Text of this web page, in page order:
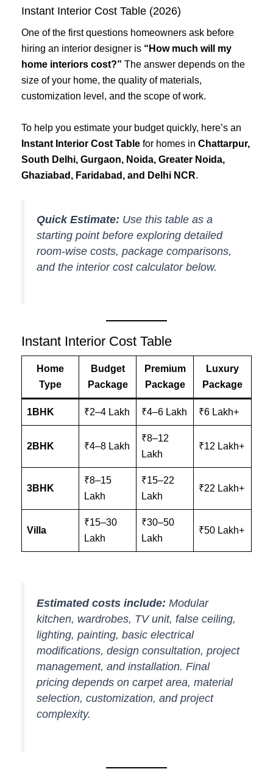
Instant Interior Cost Table (2026)
One of the first questions homeowners ask before
hiring an interior designer is “How much will my
home interiors cost?” The answer depends on the
size of your home, the quality of materials,
customization level, and the scope of work.
To help you estimate your budget quickly, here’s an
Instant Interior Cost Table for homes in Chattarpur,
South Delhi, Gurgaon, Noida, Greater Noida,
Ghaziabad, Faridabad, and Delhi NCR.
Quick Estimate: Use this table as a
starting point before exploring detailed
room-wise costs, package comparisons,
and the interior cost calculator below.
Instant Interior Cost Table
Home
Type
Budget
Package
Premium
Package
Luxury
Package
1BHK ₹2–4 Lakh ₹4–6 Lakh ₹6 Lakh+
2BHK ₹4–8 Lakh
₹8–12
Lakh
₹12 Lakh+
3BHK
₹8–15
Lakh
₹15–22
Lakh
₹22 Lakh+
Villa
₹15–30
Lakh
₹30–50
Lakh
₹50 Lakh+
Estimated costs include: Modular
kitchen, wardrobes, TV unit, false ceiling,
lighting, painting, basic electrical
modifications, design consultation, project
management, and installation. Final
pricing depends on carpet area, material
selection, customization, and project
complexity.